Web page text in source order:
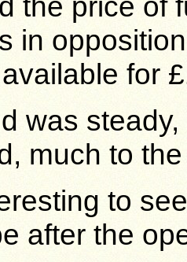
in
for
was
much to
to
after the